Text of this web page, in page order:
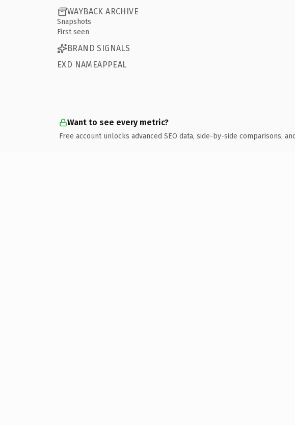
WAYBACK ARCHIVE
Snapshots
First seen
BRAND SIGNALS
EXD NAMEAPPEAL
Want to see every metric?
Free account unlocks advanced SEO data, side-by-side comparisons,